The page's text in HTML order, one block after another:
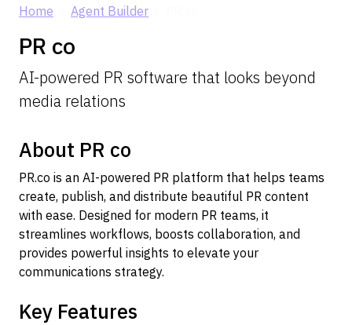
Home Agent Builder
PR co
AI-powered PR software that looks beyond
media relations
About PR co
PR.co is an AI-powered PR platform that helps teams
create, publish, and distribute beautiful PR content
with ease. Designed for modern PR teams, it
streamlines workflows, boosts collaboration, and
provides powerful insights to elevate your
communications strategy.
Key Features